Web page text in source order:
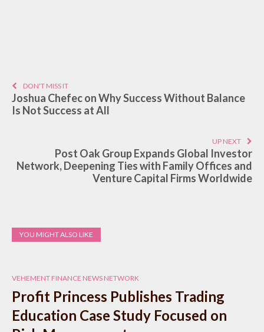
DON'T MISS IT
Joshua Chefec on Why Success Without Balance
Is Not Success at All
UP NEXT
Post Oak Group Expands Global Investor
Network, Deepening Ties with Family Offices and
Venture Capital Firms Worldwide
YOU MIGHT ALSO LIKE
VEHEMENT FINANCE NEWS NETWORK
Profit Princess Publishes Trading
Education Case Study Focused on